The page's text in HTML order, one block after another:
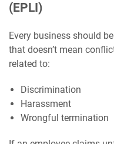
(EPLI)
Every business should
that doesn’t mean
related to:
Discrimination
Harassment
Wrongful termination